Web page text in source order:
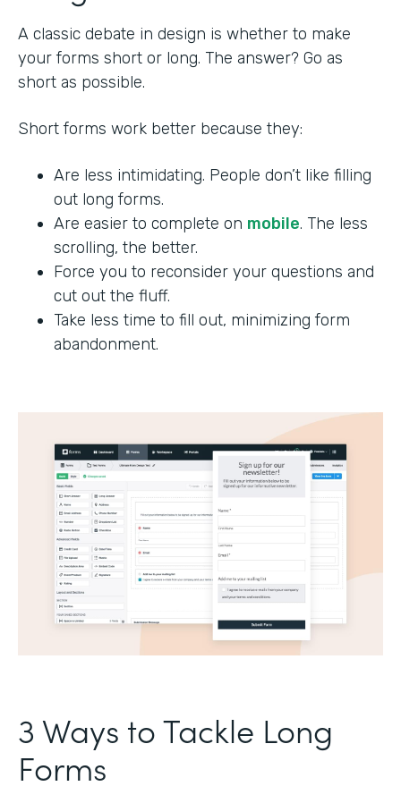
A classic debate in design is whether to make
your forms short or long. The answer? Go as
short as possible.
Short forms work better because they:
Are less intimidating. People don’t like filling
out long forms.
Are easier to complete on mobile. The less
scrolling, the better.
Force you to reconsider your questions and
cut out the fluff.
Take less time to fill out, minimizing form
abandonment.
3 Ways to Tackle Long
Forms